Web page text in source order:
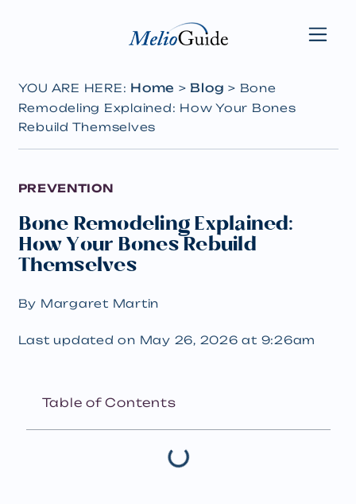
YOU ARE HERE: Home > Blog > Bone
Remodeling Explained: How Your Bones
Rebuild Themselves
PREVENTION
Bone Remodeling Explained:
How Your Bones Rebuild
Themselves
By Margaret Martin
Last updated on May 26, 2026 at 9:26am
Table of Contents